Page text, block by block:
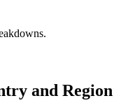
and Region